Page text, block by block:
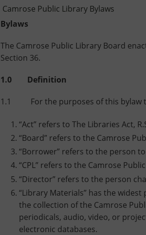
Camrose Public Library Bylaws
Bylaws
The Camrose Public Library Board
Section 36.
1.0 Definition
1.1 For the purposes of this bylaw
“Act” refers to The Libraries Act,
“Board” refers to the Camrose
“Borrower” refers to the person
“CPL” refers to the Camrose
“Director” refers to the person
“Library Materials” has the
the collection of the Camrose
periodicals, audio, video, or
electronic databases.